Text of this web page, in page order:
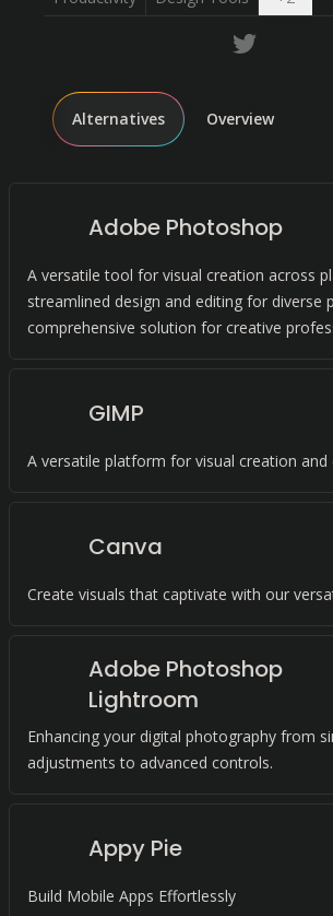
Alternatives Overview
Adobe Photoshop
A versatile tool for visual creation across
streamlined design and editing for diverse
comprehensive solution for creative
GIMP
A versatile platform for visual creation and
Canva
Create visuals that captivate with our
Adobe Photoshop
Lightroom
Enhancing your digital photography from
adjustments to advanced controls.
Appy Pie
Build Mobile Apps Effortlessly